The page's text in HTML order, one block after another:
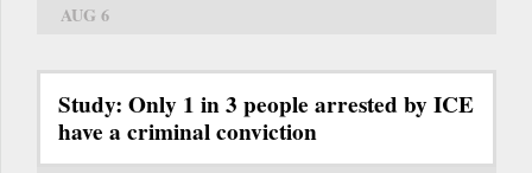
AUG 6
Study: Only 1 in 3 people arrested by ICE
have a criminal conviction